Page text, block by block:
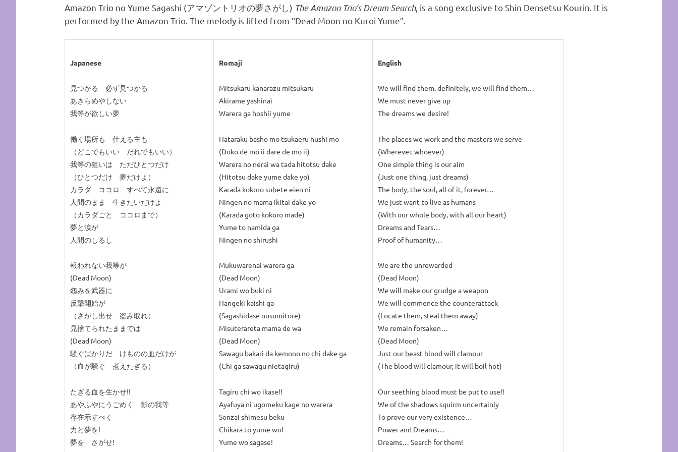
Amazon Trio no Yume Sagashi (アマゾントリオの夢さがし) The Amazon Trio’s Dream Search, is a song exclusive to Shin Densetsu Kourin. It is
performed by the Amazon Trio. The melody is lifted from “Dead Moon no Kuroi Yume”.
Japanese
見つかる 必ず見つかる
あきらめやしない
我等が欲しい夢
働く場所も 仕える主も
（どこでもいい だれでもいい）
我等の狙いは ただひとつだけ
（ひとつだけ 夢だけよ）
カラダ ココロ すべて永遠に
人間のまま 生きたいだけよ
（カラダごと ココロまで）
夢と涙が
人間のしるし
報われない我等が
(Dead Moon)
怨みを武器に
反撃開始が
（さがし出せ 盗み取れ）
見捨てられたままでは
(Dead Moon)
騒ぐばかりだ けものの血だけが
（血が騒ぐ 煮えたぎる）
たぎる血を生かせ!!
あやふやにうごめく 影の我等
存在示すべく
力と夢を!
夢を さがせ!
Romaji
Mitsukaru kanarazu mitsukaru
Akirame yashinai
Warera ga hoshii yume
Hataraku basho mo tsukaeru nushi mo
(Doko de mo ii dare de mo ii)
Warera no nerai wa tada hitotsu dake
(Hitotsu dake yume dake yo)
Karada kokoro subete eien ni
Ningen no mama ikitai dake yo
(Karada goto kokoro made)
Yume to namida ga
Ningen no shirushi
Mukuwarenai warera ga
(Dead Moon)
Urami wo buki ni
Hangeki kaishi ga
(Sagashidase nusumitore)
Misuterareta mama de wa
(Dead Moon)
Sawagu bakari da kemono no chi dake ga
(Chi ga sawagu nietagiru)
Tagiru chi wo ikase!!
Ayafuya ni ugomeku kage no warera
Sonzai shimesu beku
Chikara to yume wo!
Yume wo sagase!
English
We will find them, definitely, we will find them…
We must never give up
The dreams we desire!
The places we work and the masters we serve
(Wherever, whoever)
One simple thing is our aim
(Just one thing, just dreams)
The body, the soul, all of it, forever…
We just want to live as humans
(With our whole body, with all our heart)
Dreams and Tears…
Proof of humanity…
We are the unrewarded
(Dead Moon)
We will make our grudge a weapon
We will commence the counterattack
(Locate them, steal them away)
We remain forsaken…
(Dead Moon)
Just our beast blood will clamour
(The blood will clamour, it will boil hot)
Our seething blood must be put to use!!
We of the shadows squirm uncertainly
To prove our very existence…
Power and Dreams…
Dreams… Search for them!